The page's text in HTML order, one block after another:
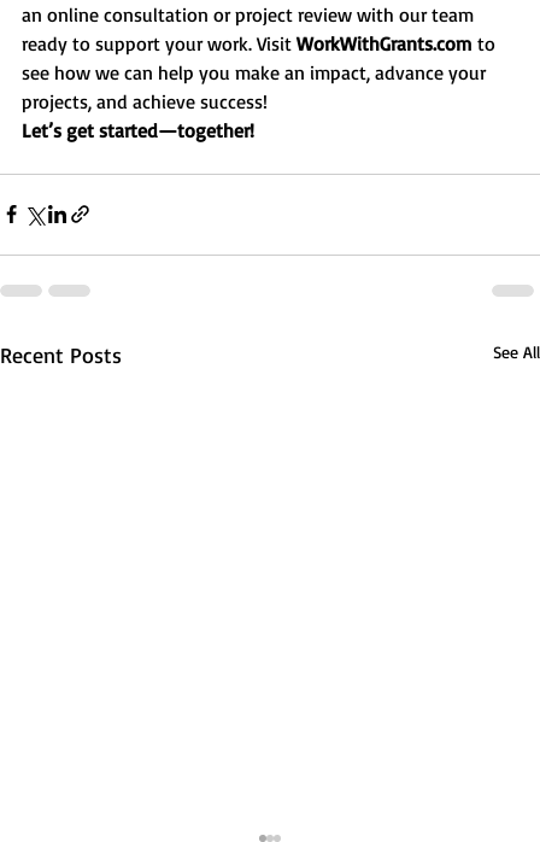
an online consultation or project review with our team
ready to support your work. Visit WorkWithGrants.com to
see how we can help you make an impact, advance your
projects, and achieve success!
Let’s get started—together!
Recent Posts See All